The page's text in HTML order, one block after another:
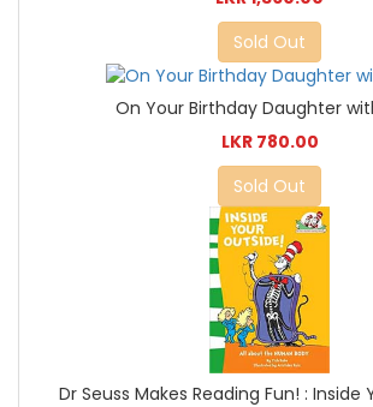
Sold Out
On Your Birthday Daughter
LKR 780.00
Sold Out
Dr Seuss Makes Reading Fun! : Inside